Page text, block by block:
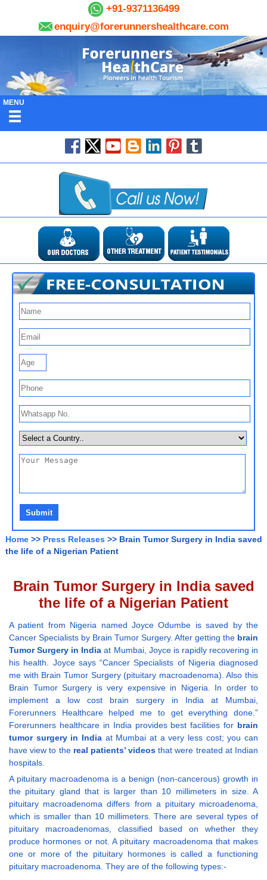
+91-9371136499
enquiry@forerunnershealthcare.com
MENU
Home >> Press Releases >> Brain Tumor Surgery in India saved
the life of a Nigerian Patient
Brain Tumor Surgery in India saved
the life of a Nigerian Patient
A patient from Nigeria named Joyce Odumbe is saved by the
Cancer Specialists by Brain Tumor Surgery. After getting the brain
Tumor Surgery in India at Mumbai, Joyce is rapidly recovering in
his health. Joyce says “Cancer Specialists of Nigeria diagnosed
me with Brain Tumor Surgery (pituitary macroadenoma). Also this
Brain Tumor Surgery is very expensive in Nigeria. In order to
implement a low cost brain surgery in India at Mumbai,
Forerunners Healthcare helped me to get everything done.”
Forerunners healthcare in India provides best facilities for brain
tumor surgery in India at Mumbai at a very less cost; you can
have view to the real patients’ videos that were treated at Indian
hospitals.
A pituitary macroadenoma is a benign (non-cancerous) growth in
the pituitary gland that is larger than 10 millimeters in size. A
pituitary macroadenoma differs from a pituitary microadenoma,
which is smaller than 10 millimeters. There are several types of
pituitary macroadenomas, classified based on whether they
produce hormones or not. A pituitary macroadenoma that makes
one or more of the pituitary hormones is called a functioning
pituitary macroadenoma. They are of the following types:-